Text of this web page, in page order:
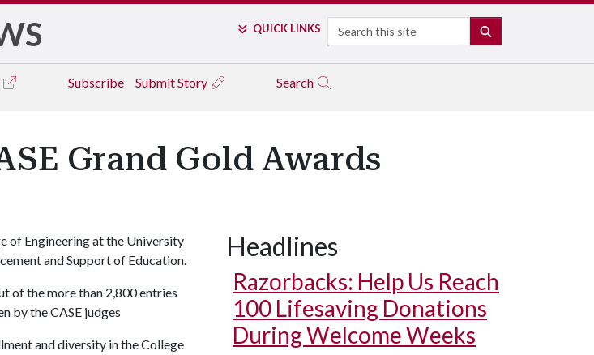
QUICK LINKS Search
Subscribe Submit Story Search
Grand Gold Awards
of Engineering at the University
and Support of Education.
of the more than 2,800 entries
by the CASE judges
and diversity in the College
Headlines
Razorbacks: Help Us Reach
100 Lifesaving Donations
During Welcome Weeks